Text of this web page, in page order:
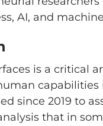
AI, and
is a critical
capabilities
since 2019 to
that in